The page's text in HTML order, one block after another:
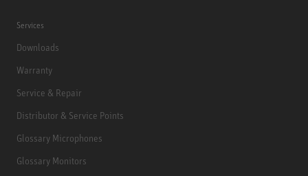
Services
Downloads
Warranty
Service & Repair
Distributor & Service Points
Glossary Microphones
Glossary Monitors